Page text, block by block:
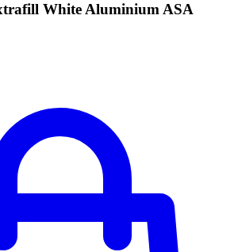
White Aluminium ASA